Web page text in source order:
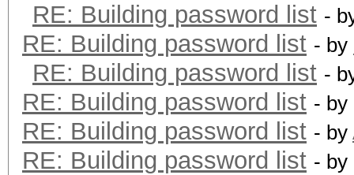
RE: Building password list -
RE: Building password list - by
RE: Building password list -
RE: Building password list - by
RE: Building password list - by
RE: Building password list - by